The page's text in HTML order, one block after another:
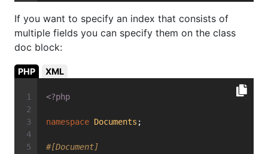
If you want to specify an index that consists of
multiple fields you can specify them on the class
doc block:
PHP XML
<?php
namespace Documents ;
#[Document]